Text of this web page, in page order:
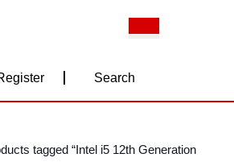
Login
Search
tagged “Intel i5 12th Generation